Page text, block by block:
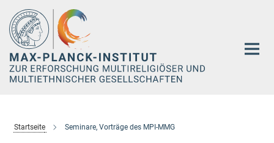
Hauptinhalt
Startseite Seminare, Vorträge des MPI-MMG